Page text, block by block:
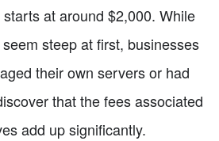
at around $2,000. While
steep at first, businesses
their own servers or had
that the fees associated
add up significantly.